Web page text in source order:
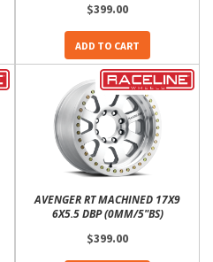
$399.00
ADD TO CART
AVENGER RT MACHINED 17X9
6X5.5 DBP (0MM/5"BS)
$399.00